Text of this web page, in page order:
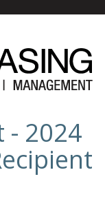
- 2024